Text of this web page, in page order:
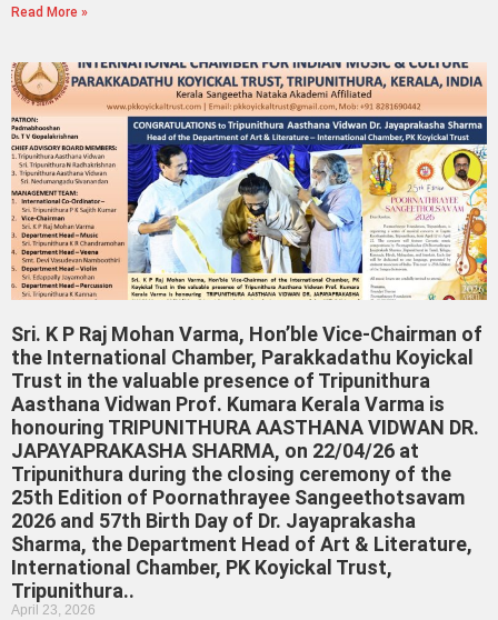
Read More »
Sri. K P Raj Mohan Varma, Hon’ble Vice-Chairman of
the International Chamber, Parakkadathu Koyickal
Trust in the valuable presence of Tripunithura
Aasthana Vidwan Prof. Kumara Kerala Varma is
honouring TRIPUNITHURA AASTHANA VIDWAN DR.
JAPAYAPRAKASHA SHARMA, on 22/04/26 at
Tripunithura during the closing ceremony of the
25th Edition of Poornathrayee Sangeethotsavam
2026 and 57th Birth Day of Dr. Jayaprakasha
Sharma, the Department Head of Art & Literature,
International Chamber, PK Koyickal Trust,
Tripunithura..
April 23, 2026